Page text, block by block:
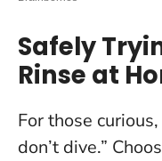
Safely
Rinse at
For those
don’t dive.”